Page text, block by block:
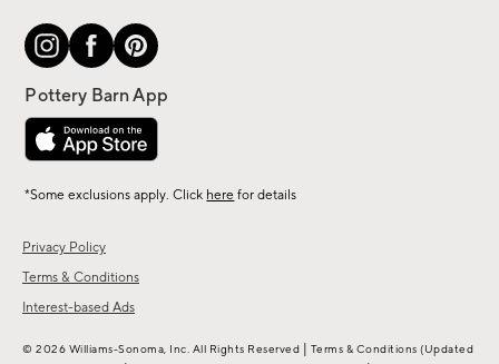
Privacy Policy
Terms & Conditions
Interest-based Ads
*Some exclusions apply. Click here for details
© 2026 Williams-Sonoma, Inc. All Rights Reserved | Terms & Conditions (Updated